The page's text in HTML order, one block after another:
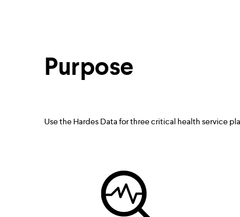
Purpose
Use the Hardes Data for three critical health service